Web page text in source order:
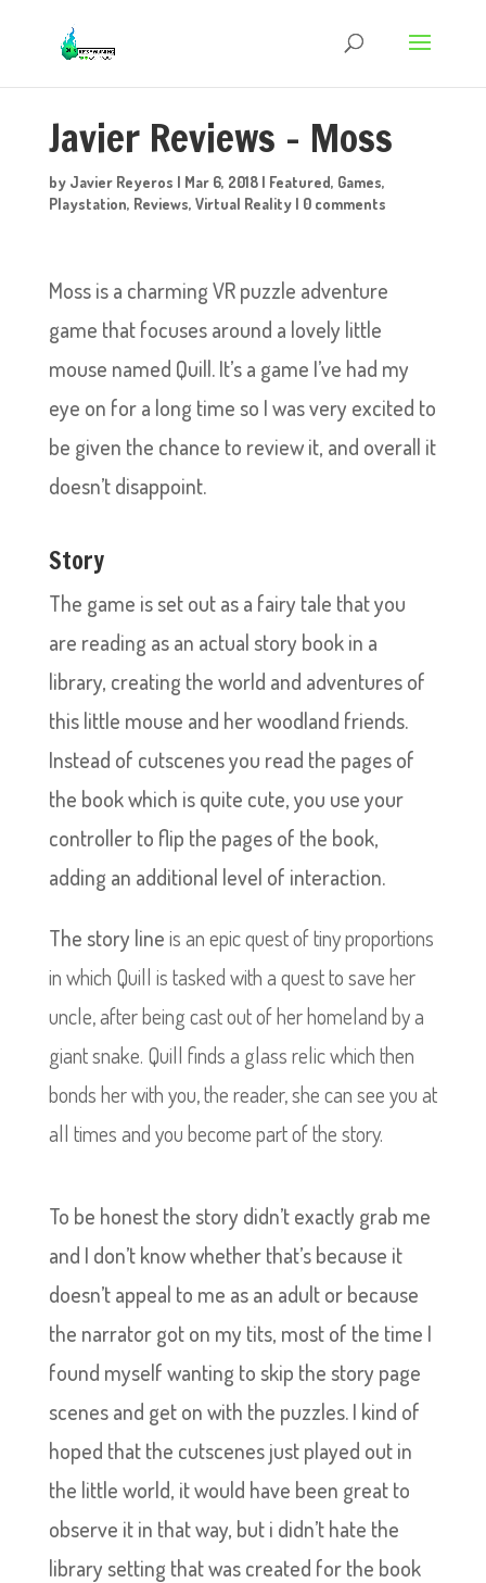
Javier Reviews – Moss
by Javier Reyeros | Mar 6, 2018| Featured, Games,
Playstation, Reviews, Virtual Reality| 0 comments
Moss is a charming VR puzzle adventure
game that focuses around a lovely little
mouse named Quill. It’s a game I’ve had my
eye on for a long time so I was very excited to
be given the chance to review it, and overall it
doesn’t disappoint.
Story
The game is set out as a fairy tale that you
are reading as an actual story book in a
library, creating the world and adventures of
this little mouse and her woodland friends.
Instead of cutscenes you read the pages of
the book which is quite cute, you use your
controller to flip the pages of the book,
adding an additional level of interaction.
The story lineis an epic quest of tiny proportions
in which Quill is tasked with a quest to save her
uncle, after being cast out of her homeland by a
giant snake. Quill finds a glass relic which then
bonds her with you, the reader, she can see you at
all times and you become part of the story.
To be honest the story didn’t exactly grab me
and I don’t know whether that’s because it
doesn’t appeal to me as an adult or because
the narrator got on my tits, most of the time I
found myself wanting to skip the story page
scenes and get on with the puzzles. I kind of
hoped that the cutscenes just played out in
the little world, it would have been great to
observe it in that way, but i didn’t hate the
library setting that was created for the book